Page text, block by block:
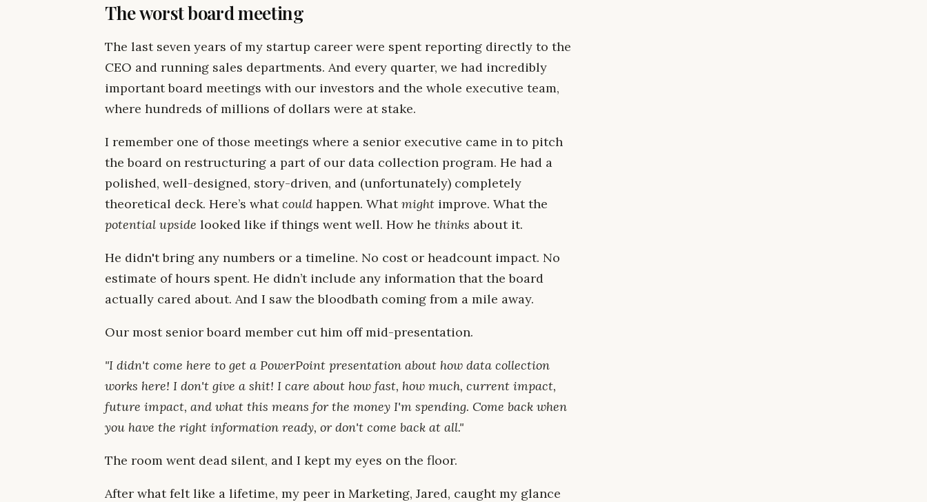
The worst board meeting
The last seven years of my startup career were spent reporting directly to the
CEO and running sales departments. And every quarter, we had incredibly
important board meetings with our investors and the whole executive team,
where hundreds of millions of dollars were at stake.
I remember one of those meetings where a senior executive came in to pitch
the board on restructuring a part of our data collection program. He had a
polished, well-designed, story-driven, and (unfortunately) completely
theoretical deck. Here’s whatcould happen. Whatmight improve. What the
potential upside looked like if things went well. How he thinks about it.
He didn't bring any numbers or a timeline. No cost or headcount impact. No
estimate of hours spent. He didn’t include any information that the board
actually cared about. And I saw the bloodbath coming from a mile away.
Our most senior board member cut him off mid-presentation.
"I didn't come here to get a PowerPoint presentation about how data collection
works here! I don't give a shit! I care about how fast, how much, current impact,
future impact, and what this means for the money I'm spending. Come back when
you have the right information ready, or don't come back at all."
The room went dead silent, and I kept my eyes on the floor.
After what felt like a lifetime, my peer in Marketing, Jared, caught my glance